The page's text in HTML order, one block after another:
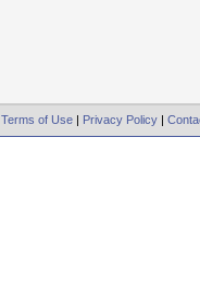
Terms of Use | Privacy Policy |